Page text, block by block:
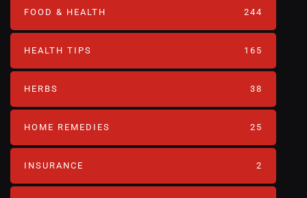
FOOD & HEALTH 244
HEALTH TIPS 165
HERBS 38
HOME REMEDIES 25
INSURANCE 2